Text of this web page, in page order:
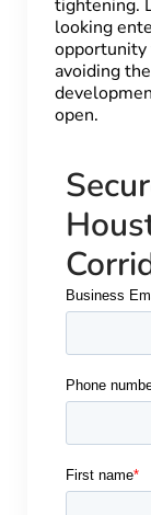
tightening.
looking
opportunity
avoiding
open.